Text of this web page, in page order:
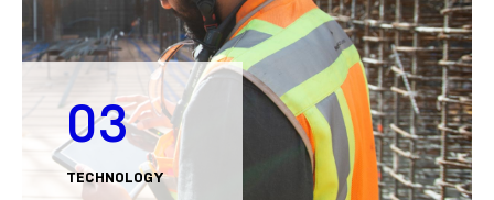
03
TECHNOLOGY